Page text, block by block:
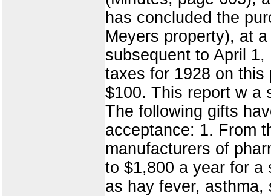
has concluded the
Meyers property), at
subsequent to April
taxes for 1928 on this
$100. This report w a
The following gifts
acceptance: 1. From
manufacturers of
to $1,800 a year for a
as hay fever,